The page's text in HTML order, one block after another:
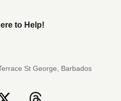
to Help!
St George, Barbados